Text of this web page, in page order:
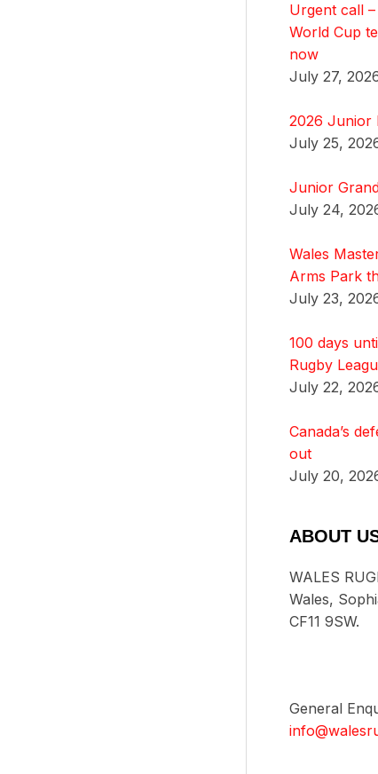
Urgent call
World Cup
now
July 27,
2026 Junior
July 25,
Junior
July 24,
Wales
Arms Park
July 23,
100 days
Rugby
July 22,
Canada’s
out
July 20,
ABOUT
WALES
Wales,
CF11 9SW.
General